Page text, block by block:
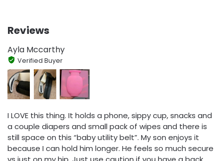
Reviews
Ayla Mccarthy
Verified Buyer
I LOVE this thing. It holds a phone, sippy cup, snacks and
a couple diapers and small pack of wipes and there is
still space on this “baby utility belt”. My son enjoys it
because I can hold him longer. He feels so much secure